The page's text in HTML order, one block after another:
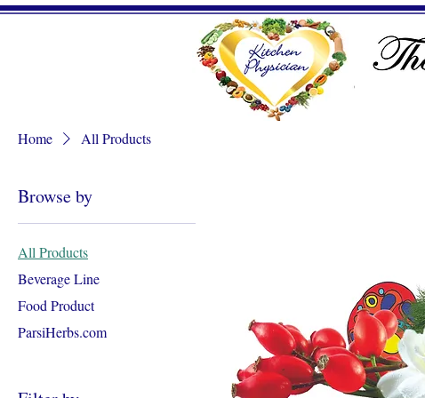
Home All Products
Browse by
All Products
Beverage Line
Food Product
ParsiHerbs.com